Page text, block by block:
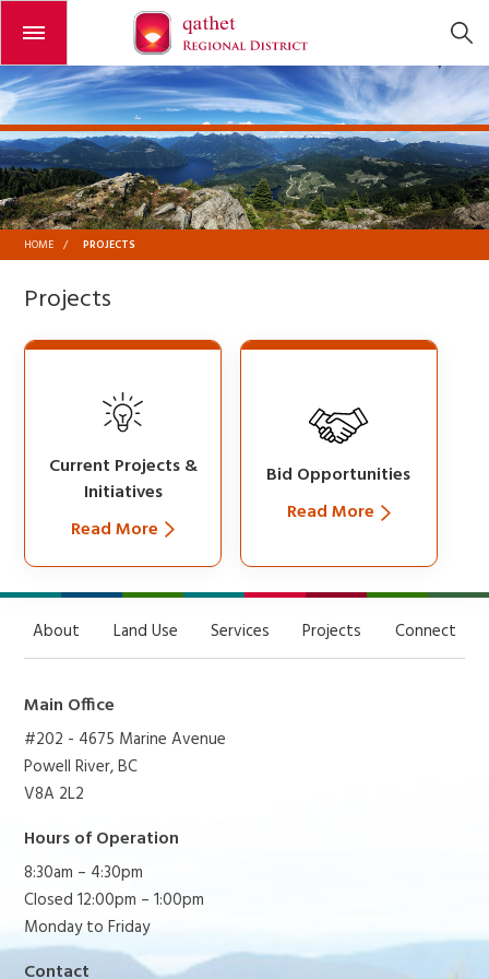
Open or close the menu
HOME / PROJECTS
Projects
Current Projects &
Initiatives
Read More
Bid Opportunities
Read More
About Land Use Services Projects Connect
Main Office
#202 - 4675 Marine Avenue
Powell River, BC
V8A 2L2
Hours of Operation
8:30am – 4:30pm
Closed 12:00pm – 1:00pm
Monday to Friday
Contact